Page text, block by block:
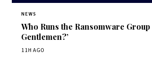
NEWS
Who Runs the Ransomware Group
Gentlemen?’
11H AGO